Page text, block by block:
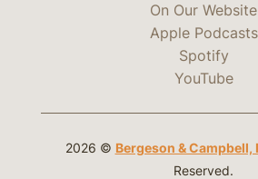
On Our Website
Apple Podcasts
Spotify
YouTube
2026 © Bergeson & Campbell,
Reserved.